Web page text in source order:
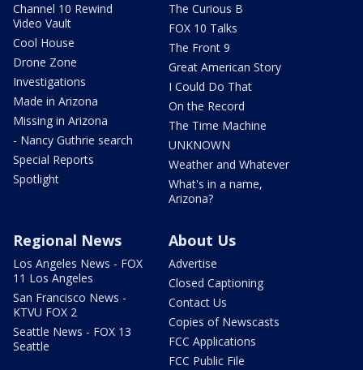
Channel 10 Rewind
Video Vault
Cool House
Drone Zone
Investigations
Made in Arizona
Missing in Arizona
- Nancy Guthrie search
Special Reports
Spotlight
The Curious B
FOX 10 Talks
The Front 9
Great American Story
I Could Do That
On the Record
The Time Machine
UNKNOWN
Weather and Whatever
What's in a name,
Arizona?
Regional News
Los Angeles News - FOX
11 Los Angeles
San Francisco News -
KTVU FOX 2
Seattle News - FOX 13
Seattle
About Us
Advertise
Closed Captioning
Contact Us
Copies of Newscasts
FCC Applications
FCC Public File